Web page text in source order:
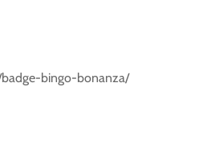
badge-bingo-bonanza/